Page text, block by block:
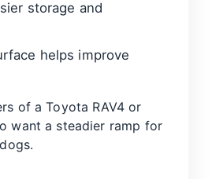
storage and
helps improve
of a Toyota RAV4 or
want a steadier ramp for